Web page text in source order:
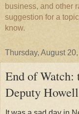
business, and other
suggestion for a
know.
Thursday, August
End of
Deputy Howell